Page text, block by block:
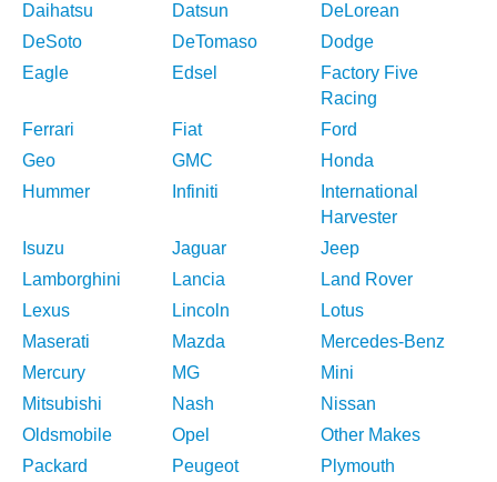
Daihatsu
Datsun
DeLorean
DeSoto
DeTomaso
Dodge
Eagle
Edsel
Factory Five
Racing
Ferrari
Fiat
Ford
Geo
GMC
Honda
Hummer
Infiniti
International
Harvester
Isuzu
Jaguar
Jeep
Lamborghini
Lancia
Land Rover
Lexus
Lincoln
Lotus
Maserati
Mazda
Mercedes-Benz
Mercury
MG
Mini
Mitsubishi
Nash
Nissan
Oldsmobile
Opel
Other Makes
Packard
Peugeot Plymouth